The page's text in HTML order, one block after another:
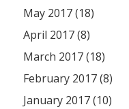
May 2017 (18)
April 2017 (8)
March 2017 (18)
February 2017 (8)
January 2017 (10)